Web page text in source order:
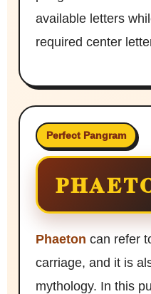
available letters
required center
Perfect Pangram
Phaeton can refer
carriage, and it is
mythology. In this